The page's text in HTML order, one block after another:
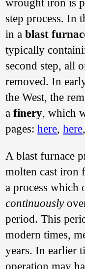
step process. In
in ablast
typically
second step, all
removed. In
the West, the
afinery, which
pages:here,here
A blast furnace
molten cast iron
a process which
continuously
period. This
modern times,
years. In earlier
operation may